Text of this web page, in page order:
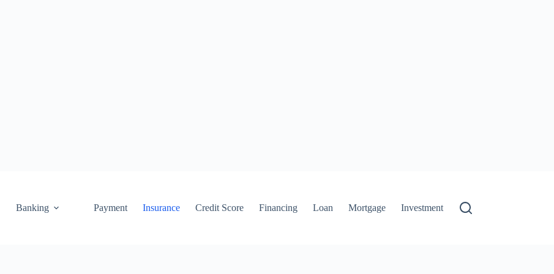
Banking Payment Insurance Credit Score Financing Loan Mortgage Investment